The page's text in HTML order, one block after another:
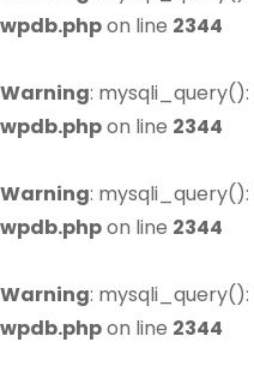
wpdb.phpon line 2344
Warning: mysqli_query():
wpdb.phpon line 2344
Warning: mysqli_query():
wpdb.phpon line 2344
Warning: mysqli_query():
wpdb.phpon line 2344